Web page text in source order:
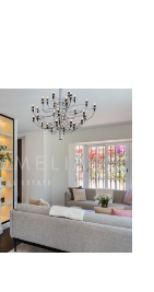
Baja is 5
room where full-
and garden.
outward on either
package
relation to the
purpose room